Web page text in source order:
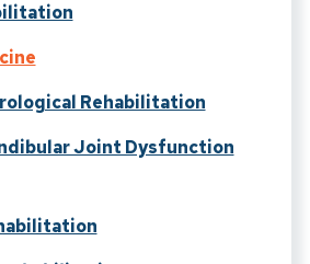
Rehabilitation
Joint Dysfunction